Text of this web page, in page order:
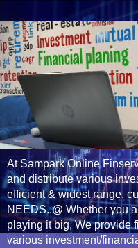
At Sampark Online
and distribute various
efficient & widest range,
NEEDS..@ Whether you
playing it big, We provide
various investment/